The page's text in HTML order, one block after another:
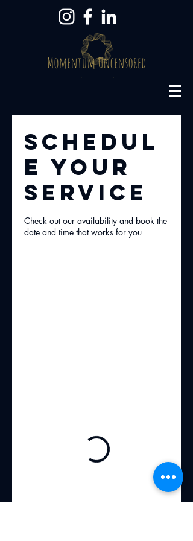
Schedul
e your
service
Check out our availability and book the
date and time that works for you